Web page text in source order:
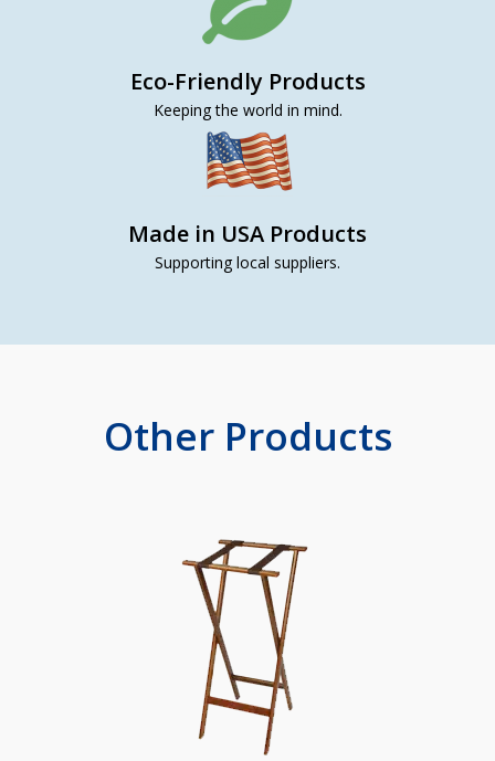
Eco-Friendly Products
Keeping the world in mind.
Made in USA Products
Supporting local suppliers.
Other Products